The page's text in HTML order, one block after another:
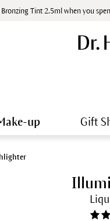
Bronzing Tint 2.5ml when you
up Gift